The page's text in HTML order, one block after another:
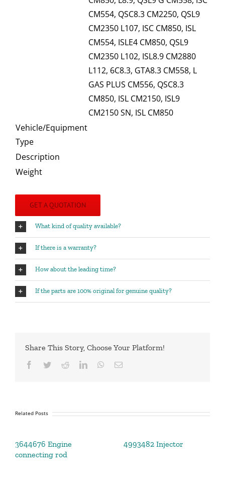
CM554, QSC8.3 CM2250, QSL9
CM2350 L107, ISC CM850, ISL
CM554, ISLE4 CM850, QSL9
CM2350 L102, ISL8.9 CM2880
L112, 6C8.3, GTA8.3 CM558, L
GAS PLUS CM556, QSC8.3
CM850, ISL CM2150, ISL9
CM2150 SN, ISL CM850
Vehicle/Equipment
Type
Description
Weight
GET A QUOTATION
What kind of quality available?
If there is a warranty?
How about the leading time?
If the parts are 100% original for genuine quality?
Share This Story, Choose Your Platform!
Facebook
TwitterRedditLinkedInWhatsApp
Email
Related Posts
3644676 Engine
connecting rod
4993482 Injector